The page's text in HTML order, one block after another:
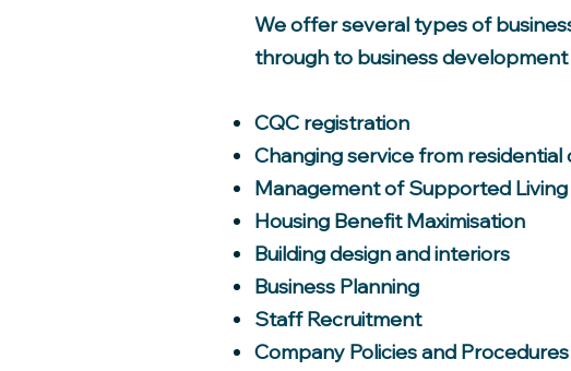
We offer several types of
through to business
CQC registration
Changing service from
Management of Supported Living
Housing Benefit Maximisation
Building design and interiors
Business Planning
Staff Recruitment
Company Policies and Procedures